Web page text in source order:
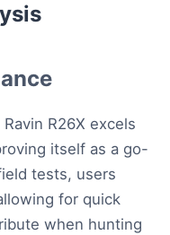
R26X excels
itself as a go-
tests, users
for quick
when hunting